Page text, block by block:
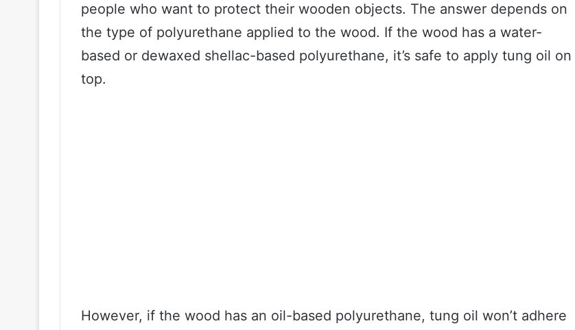
people who want to protect their wooden objects. The answer depends on
the type of polyurethane applied to the wood. If the wood has a water-
based or dewaxed shellac-based polyurethane, it’s safe to apply tung oil on
top.
However, if the wood has an oil-based polyurethane, tung oil won’t adhere